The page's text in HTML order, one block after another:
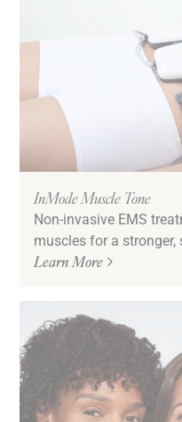
InMode Muscle Tone
Non-invasive EMS
muscles for a
Learn More